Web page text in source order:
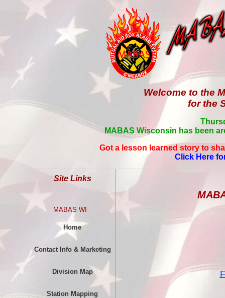
Welcome to the
for the
MABAS Wisconsin has been
Got a lesson learned story to
Click Here
Site Links
MABAS WI
Home
Contact Info & Marketing
Division Map
Station Mapping